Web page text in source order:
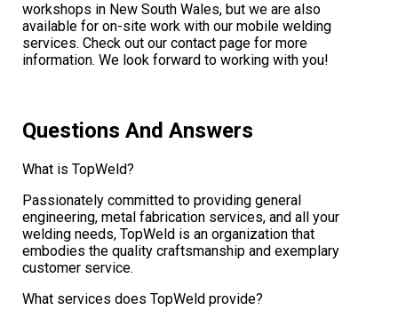
workshops in New South Wales, but we are also
available for on-site work with our mobile welding
services. Check out our contact page for more
information. We look forward to working with you!
Questions And Answers
What is TopWeld?
Passionately committed to providing general
engineering, metal fabrication services, and all your
welding needs, TopWeld is an organization that
embodies the quality craftsmanship and exemplary
customer service.
What services does TopWeld provide?